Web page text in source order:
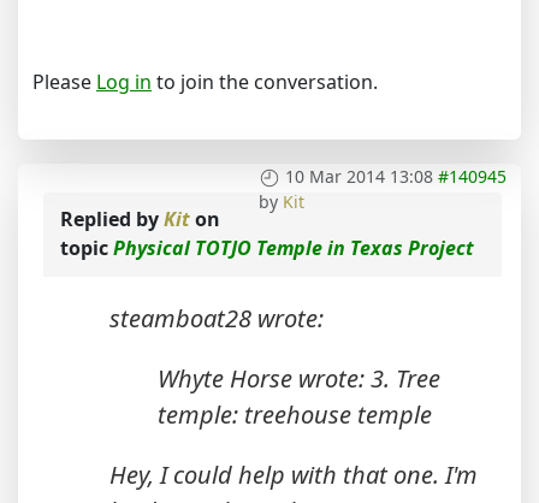
Please Log in to join the conversation.
10 Mar 2014 13:08 #140945
by Kit
Replied byKiton
topicPhysical TOTJO Temple in Texas Project
steamboat28 wrote:
Whyte Horse wrote: 3. Tree
temple: treehouse temple
Hey, I could help with that one. I'm